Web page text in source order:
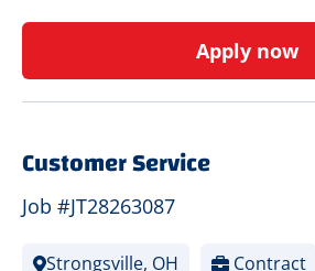
Apply now
Customer Service
Job #JT28263087
Strongsville, OH Contract